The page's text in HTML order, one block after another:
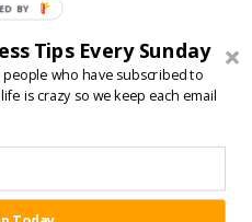
Us
of Use
Tips Every Sunday
who have subscribed to
is crazy so we keep each email
BY